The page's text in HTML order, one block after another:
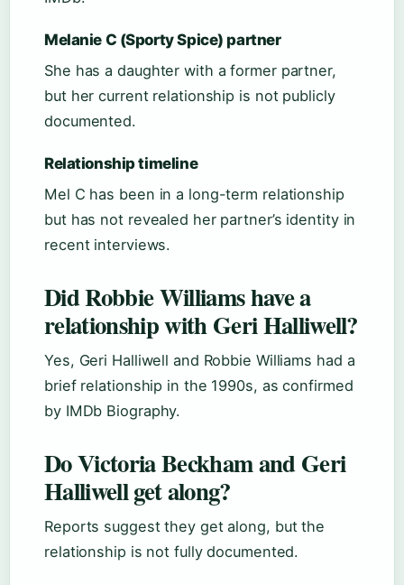
Melanie C (Sporty Spice) partner
She has a daughter with a former partner,
but her current relationship is not publicly
documented.
Relationship timeline
Mel C has been in a long-term relationship
but has not revealed her partner’s identity in
recent interviews.
Did Robbie Williams have a
relationship with Geri Halliwell?
Yes, Geri Halliwell and Robbie Williams had a
brief relationship in the 1990s, as confirmed
by IMDb Biography.
Do Victoria Beckham and Geri
Halliwell get along?
Reports suggest they get along, but the
relationship is not fully documented.